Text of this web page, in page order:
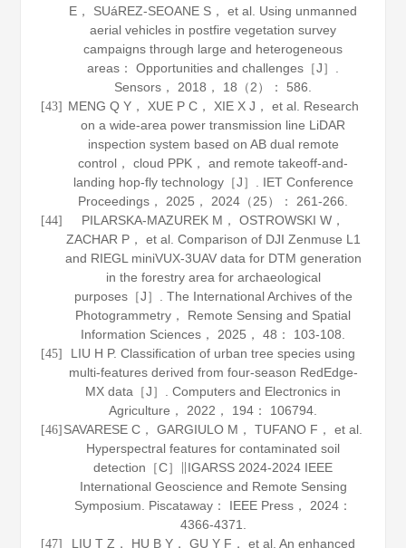
E， SUáREZ-SEOANE S， et al. Using unmanned
aerial vehicles in postfire vegetation survey
campaigns through large and heterogeneous
areas： Opportunities and challenges［J］.
Sensors ， 2018 ， 18 （2）： 586.
[43] MENG Q Y， XUE P C， XIE X J， et al. Research
on a wide-area power transmission line LiDAR
inspection system based on AB dual remote
control， cloud PPK， and remote takeoff-and-
landing hop-fly technology［J］. IET Conference
Proceedings ， 2025 ， 2024（25）： 261-266.
[44]
PILARSKA-MAZUREK M， OSTROWSKI W，
ZACHAR P， et al. Comparison of DJI Zenmuse L1
and RIEGL miniVUX-3UAV data for DTM generation
in the forestry area for archaeological
purposes［J］. The International Archives of the
Photogrammetry， Remote Sensing and Spatial
Information Sciences ， 2025 ，48 ： 103-108.
[45]
LIU H P. Classification of urban tree species using
multi-features derived from four-season RedEdge-
MX data［J］.Computers and Electronics in
Agriculture ， 2022 ， 194 ： 106794.
[46] SAVARESE C， GARGIULO M， TUFANO F， et al.
Hyperspectral features for contaminated soil
detection［C］∥IGARSS 2024-2024 IEEE
International Geoscience and Remote Sensing
Symposium. Piscataway： IEEE Press， 2024 ：
4366-4371.
[47]
LIU T Z， HU B Y， GU Y F， et al. An enhanced